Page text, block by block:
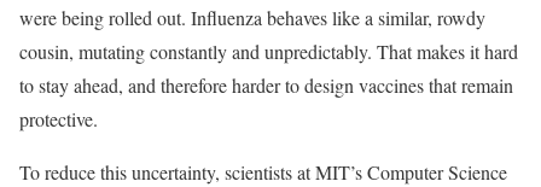
were being rolled out. Influenza behaves like a similar, rowdy
cousin, mutating constantly and unpredictably. That makes it hard
to stay ahead, and therefore harder to design vaccines that remain
protective.
To reduce this uncertainty, scientists at MIT’s Computer Science